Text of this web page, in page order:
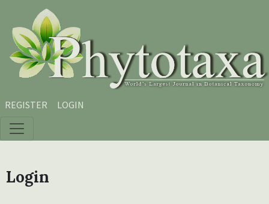
Skip to main content
Skip to main navigation menu
Skip to site footer
REGISTER LOGIN
Login